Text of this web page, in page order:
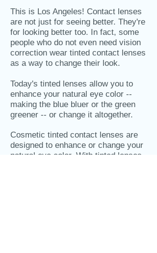
This is Los Angeles! Contact lenses
are not just for seeing better. They're
for looking better too. In fact, some
people who do not even need vision
correction wear tinted contact lenses
as a way to change their look.
Today's tinted lenses allow you to
enhance your natural eye color --
making the blue bluer or the green
greener -- or change it altogether.
Cosmetic tinted contact lenses are
designed to enhance or change your
natural eye color. With tinted lenses,